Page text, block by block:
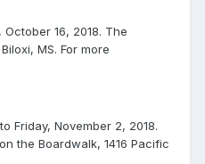
16, 2018. The
MS. For more
Friday, November 2, 2018.
the Boardwalk, 1416 Pacific